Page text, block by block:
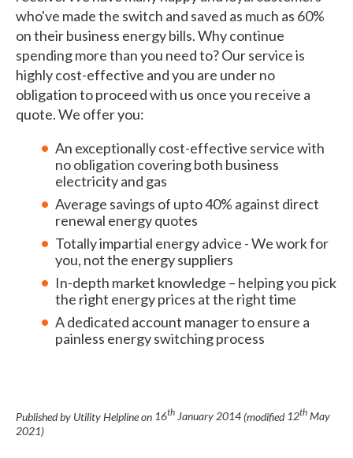
who've made the switch and saved as much as 60%
on their business energy bills. Why continue
spending more than you need to? Our service is
highly cost-effective and you are under no
obligation to proceed with us once you receive a
quote. We offer you:
An exceptionally cost-effective service with
no obligation covering both business
electricity and gas
Average savings of upto 40% against direct
renewal energy quotes
Totally impartial energy advice - We work for
you, not the energy suppliers
In-depth market knowledge – helping you pick
the right energy prices at the right time
A dedicated account manager to ensure a
painless energy switching process
Published by Utility Helpline on 16th January 2014(modified12th May
2021)